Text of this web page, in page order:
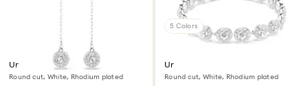
Una Angelic drop earrings
Round cut, White, Rhodium plated
5 Colors
Una Angelic bracelet
Round cut, White, Rhodium plated